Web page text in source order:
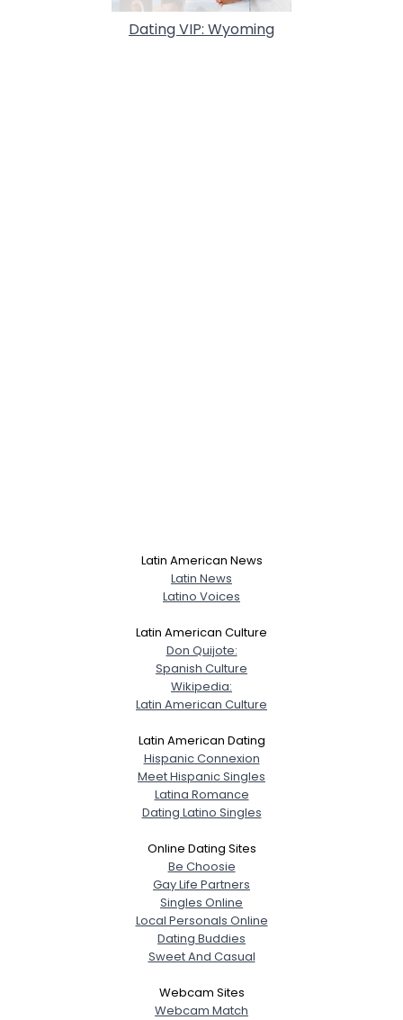
Dating VIP: Wyoming
Latin American News
Latin News
Latino Voices
Latin American Culture
Don Quijote:
Spanish Culture
Wikipedia:
Latin American Culture
Latin American Dating
Hispanic Connexion
Meet Hispanic Singles
Latina Romance
Dating Latino Singles
Online Dating Sites
Be Choosie
Gay Life Partners
Singles Online
Local Personals Online
Dating Buddies
Sweet And Casual
Webcam Sites
Webcam Match